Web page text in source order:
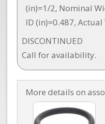
(in)=1/2, Nominal
ID (in)=0.487,
DISCONTINUED
Call for availability.
More details on